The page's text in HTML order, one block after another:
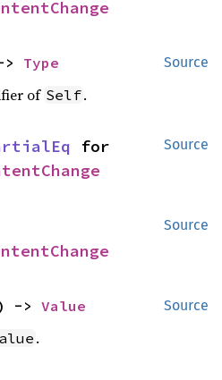
Source
Type
of Self.
Source
Source
Source
-> Value
.